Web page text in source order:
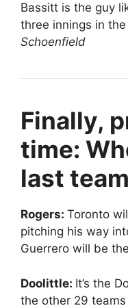
Bassitt is the guy
three innings in
Schoenfield
Finally,
time:
last
Rogers: Toronto
pitching his way
Guerrero will be
Doolittle: It’s the
the other 29